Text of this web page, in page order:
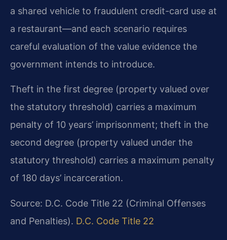
a shared vehicle to fraudulent credit-card use at
a restaurant—and each scenario requires
careful evaluation of the value evidence the
government intends to introduce.
Theft in the first degree (property valued over
the statutory threshold) carries a maximum
penalty of 10 years’ imprisonment; theft in the
second degree (property valued under the
statutory threshold) carries a maximum penalty
of 180 days’ incarceration.
Source: D.C. Code Title 22 (Criminal Offenses
and Penalties). D.C. Code Title 22